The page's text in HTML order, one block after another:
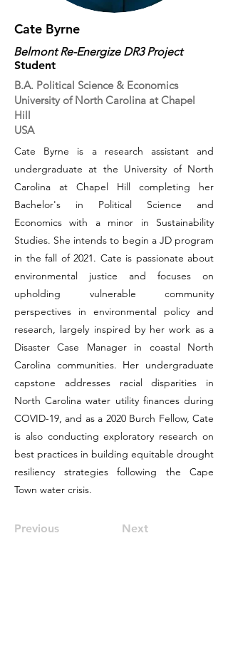
Cate Byrne
Belmont Re-Energize DR3 Project
Student
B.A. Political Science & Economics
University of North Carolina at Chapel
Hill
USA
Cate Byrne is a research assistant and
undergraduate at the University of North
Carolina at Chapel Hill completing her
Bachelor's in Political Science and
Economics with a minor in Sustainability
Studies. She intends to begin a JD program
in the fall of 2021. Cate is passionate about
environmental justice and focuses on
upholding vulnerable community
perspectives in environmental policy and
research, largely inspired by her work as a
Disaster Case Manager in coastal North
Carolina communities. Her undergraduate
capstone addresses racial disparities in
North Carolina water utility finances during
COVID-19, and as a 2020 Burch Fellow, Cate
is also conducting exploratory research on
best practices in building equitable drought
resiliency strategies following the Cape
Town water crisis.
Previous Next